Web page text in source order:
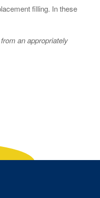
filling. In these
an appropriately